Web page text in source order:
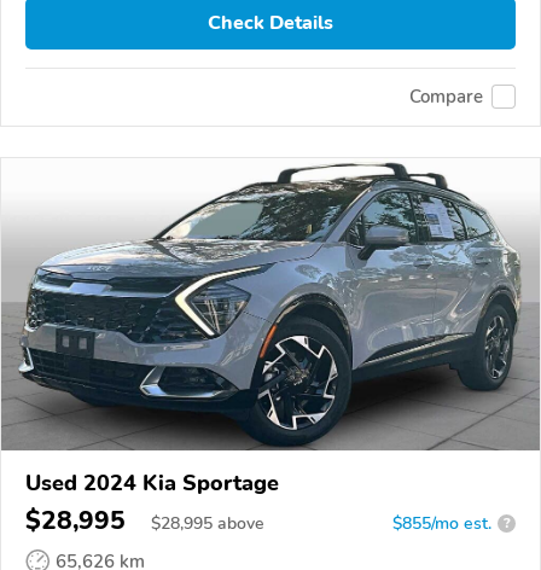
Check Details
Compare
Used 2024 Kia Sportage
$28,995 $28,995 above $855/mo est. ?
65,626 km